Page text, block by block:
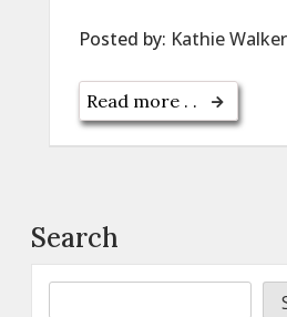
Posted by: Kathie Walker
Read more . .
Search